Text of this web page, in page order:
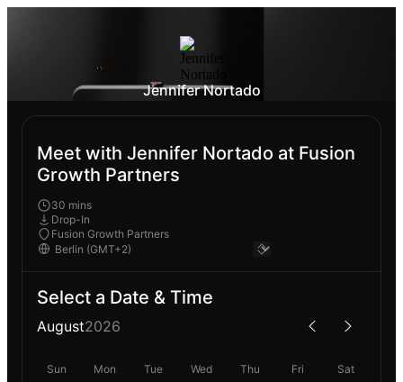
Jennifer Nortado
Meet with Jennifer Nortado at Fusion
Growth Partners
30 mins
Drop-In
Fusion Growth Partners
Select a Date & Time
August2026
Sun Mon Tue Wed Thu Fri Sat